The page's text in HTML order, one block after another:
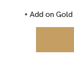
+ Add on